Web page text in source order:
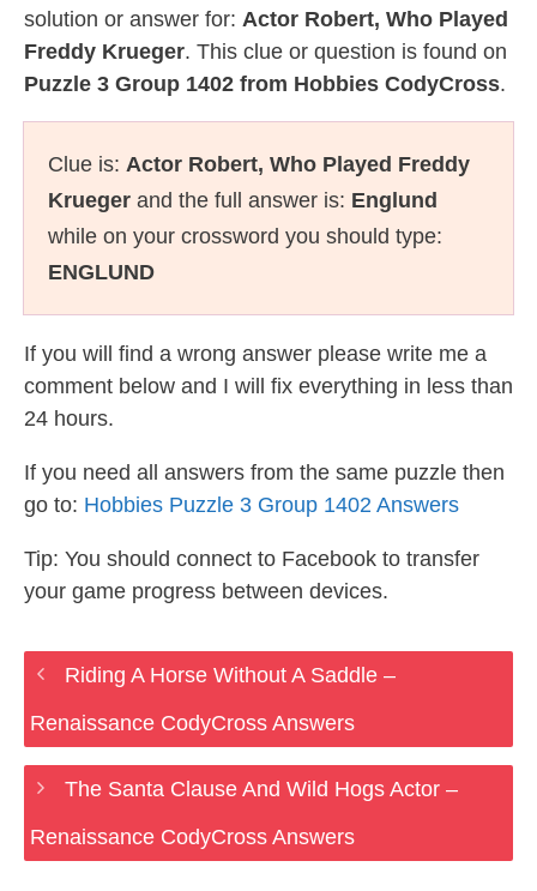
solution or answer for: Actor Robert, Who Played
Freddy Krueger. This clue or question is found on
Puzzle 3 Group 1402 from Hobbies CodyCross.
Clue is: Actor Robert, Who Played Freddy
Krueger and the full answer is: Englund
while on your crossword you should type:
ENGLUND
If you will find a wrong answer please write me a
comment below and I will fix everything in less than
24 hours.
If you need all answers from the same puzzle then
go to: Hobbies Puzzle 3 Group 1402 Answers
Tip: You should connect to Facebook to transfer
your game progress between devices.
Riding A Horse Without A Saddle –
Renaissance CodyCross Answers
The Santa Clause And Wild Hogs Actor –
Renaissance CodyCross Answers